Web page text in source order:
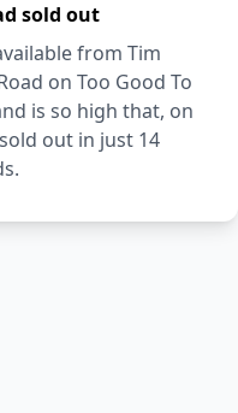
sold out
from Tim
on Too Good To
is so high that, on
out in just 14